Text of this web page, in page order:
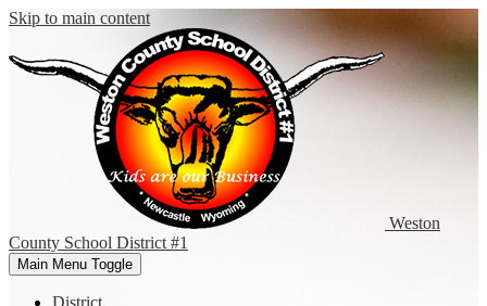
Skip to main content
Weston
County School District #1
Main Menu Toggle
District